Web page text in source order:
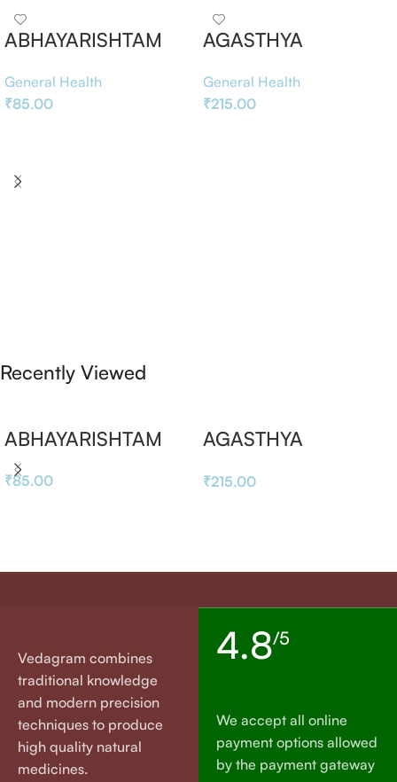
ABHAYARISHTAM
General Health
₹85.00
AGASTHYA
General Health
₹215.00
Recently Viewed
ABHAYARISHTAM
₹85.00
AGASTHYA
₹215.00
Vedagram combines
traditional knowledge
and modern precision
techniques to produce
high quality natural
medicines.
4.8/5
We accept all online
payment options allowed
by the payment gateway